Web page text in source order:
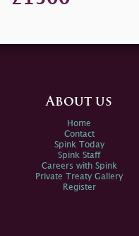
About us
Home
Contact
Spink Today
Spink Staff
Careers with Spink
Private Treaty Gallery
Register